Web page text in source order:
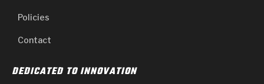
Policies
Contact
DEDICATED TO INNOVATION